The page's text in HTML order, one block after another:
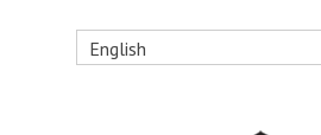
English